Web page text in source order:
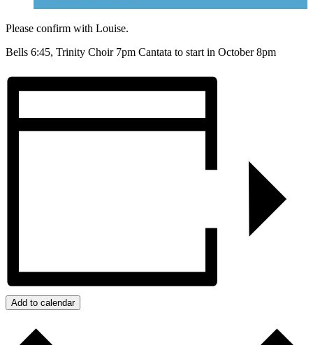
Please confirm with Louise.
Bells 6:45, Trinity Choir 7pm Cantata to start in October 8pm
Add to calendar